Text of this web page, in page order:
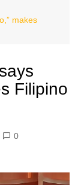
makes
Filipino
0